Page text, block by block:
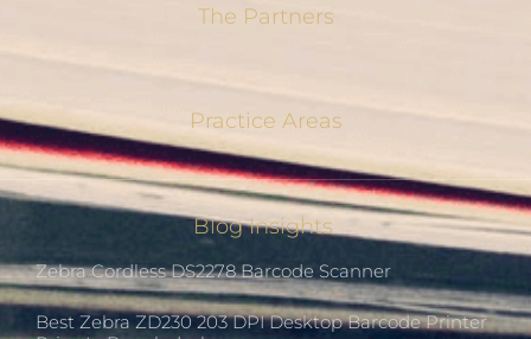
The Partners
Practice Areas
Blog Insights
Zebra Cordless DS2278 Barcode Scanner
Best Zebra ZD230 203 DPI Desktop Barcode Printer